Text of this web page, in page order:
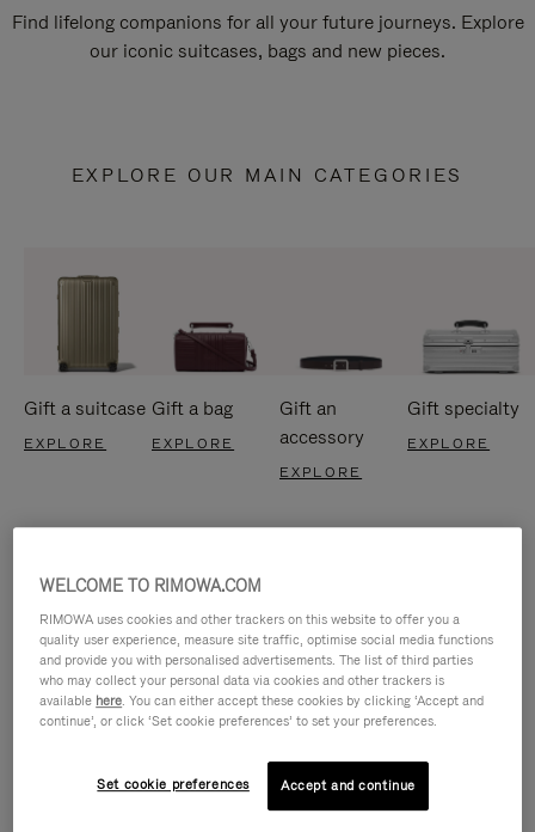
Find lifelong companions for all your future journeys. Explore
our iconic suitcases, bags and new pieces.
EXPLORE OUR MAIN CATEGORIES
Gift a suitcase
EXPLORE
Gift a bag
EXPLORE
Gift an
accessory
EXPLORE
Gift specialty
EXPLORE
WELCOME TO RIMOWA.COM
RIMOWA uses cookies and other trackers on this website to offer you a
quality user experience, measure site traffic, optimise social media functions
and provide you with personalised advertisements. The list of third parties
who may collect your personal data via cookies and other trackers is
available here. You can either accept these cookies by clicking ‘Accept and
continue’, or click ‘Set cookie preferences’ to set your preferences.
Set cookie preferences Accept and continue